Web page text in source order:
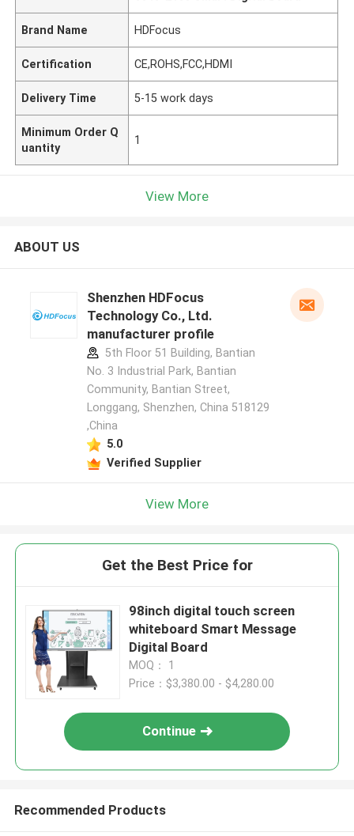
Brand Name HDFocus
Certification CE,ROHS,FCC,HDMI
Delivery Time 5-15 work days
Minimum Order Q
uantity
1
View More
ABOUT US
Shenzhen HDFocus
Technology Co., Ltd.
manufacturer profile
5th Floor 51 Building, Bantian
No. 3 Industrial Park, Bantian
Community, Bantian Street,
Longgang, Shenzhen, China 518129
,China
5.0
Verified Supplier
View More
Get the Best Price for
98inch digital touch screen
whiteboard Smart Message
Digital Board
MOQ： 1
Price：$3,380.00 - $4,280.00
Continue
Recommended Products